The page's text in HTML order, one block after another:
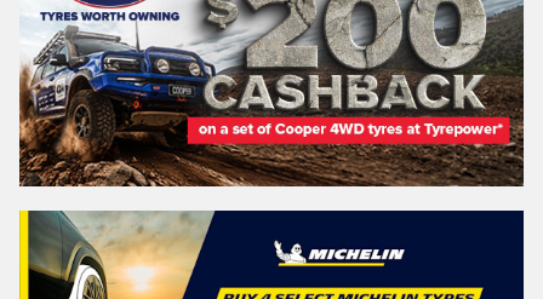
Search
Message (optional)